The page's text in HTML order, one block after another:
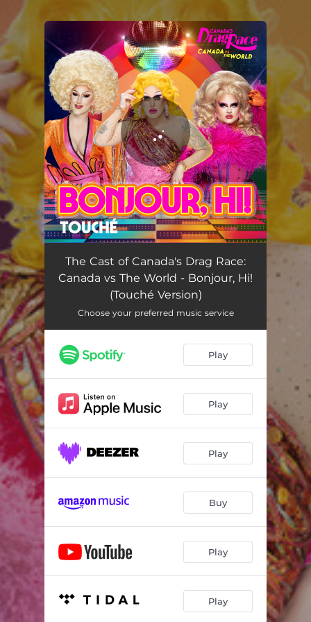
You're all set!
Bonjour, Hi! (Touché Version) 02:00
The Cast of Canada's Drag Race:
Canada vs The World - Bonjour, Hi!
(Touché Version)
Choose your preferred music service
Play
Play
Play
Buy
Play
Play